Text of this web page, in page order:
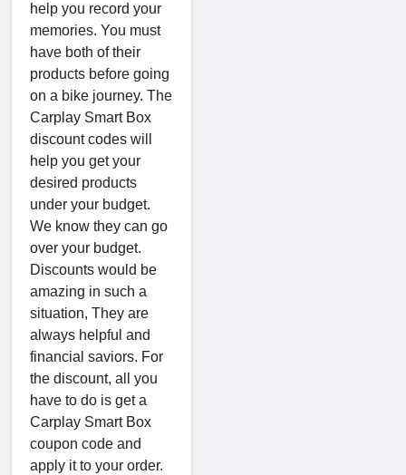
help you record your
memories. You must
have both of their
products before going
on a bike journey. The
Carplay Smart Box
discount codes will
help you get your
desired products
under your budget.
We know they can go
over your budget.
Discounts would be
amazing in such a
situation, They are
always helpful and
financial saviors. For
the discount, all you
have to do is get a
Carplay Smart Box
coupon code and
apply it to your order.